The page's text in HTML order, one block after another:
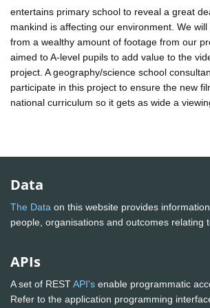
entertains primary school to reveal a great
mankind is affecting our environment. We
from a wealthy amount of footage from our
aimed to A-level pupils to add value to the
project. A geography/science school
participate in this project to ensure the new
national curriculum so it gets as wide a
Data
The Data on this website provides
people, organisations and outcomes relating
APIs
A set of RESTAPI's enable programmatic
Refer to the application programming